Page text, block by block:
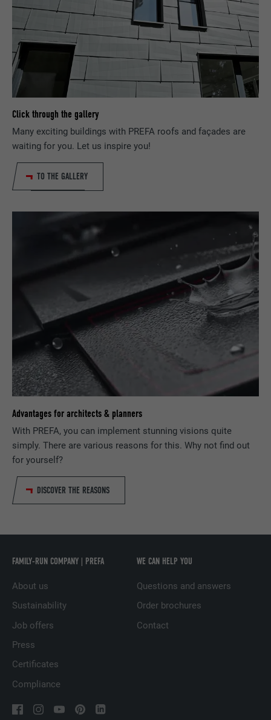
Click through the gallery
Many exciting buildings with PREFA roofs and façades are
waiting for you. Let us inspire you!
TO THE GALLERY
Advantages for architects & planners
With PREFA, you can implement stunning visions quite
simply. There are various reasons for this. Why not find out
for yourself?
DISCOVER THE REASONS
FAMILY-RUN COMPANY | PREFA
About us
Sustainability
Job offers
Press
Certificates
Compliance
WE CAN HELP YOU
Questions and answers
Order brochures
Contact
PURPOSE
Used by Facebook to display a range of
advertising products, for example real-time
bids from third party advertisers.
PROVIDER doubleclick.net
DURATION 1 year
PURPOSE
Used by Google DoubleClick to record and
provider's ads, for the purpose of
advertisement and displaying targeted
advertising to the user.
PROVIDER Pinterest
DURATION 1 year
PURPOSE
Used by Pinterest to track the use of
services.
NAME __cfduid
PROVIDER
security settings on a client-by-client basis.
PROVIDER Adsymptotic.com
PURPOSE